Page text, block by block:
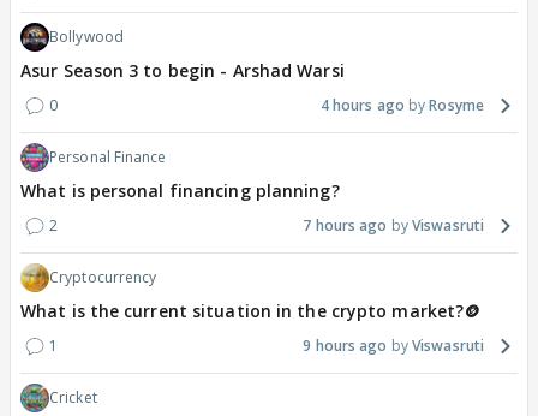
Bollywood
Asur Season 3 to begin - Arshad Warsi
0 4 hours ago Rosyme
Personal Finance
What is personal financing planning?
2 7 hours ago Viswasruti
Cryptocurrency
What is the current situation in the crypto market?🪙
1 9 hours ago Viswasruti
Cricket